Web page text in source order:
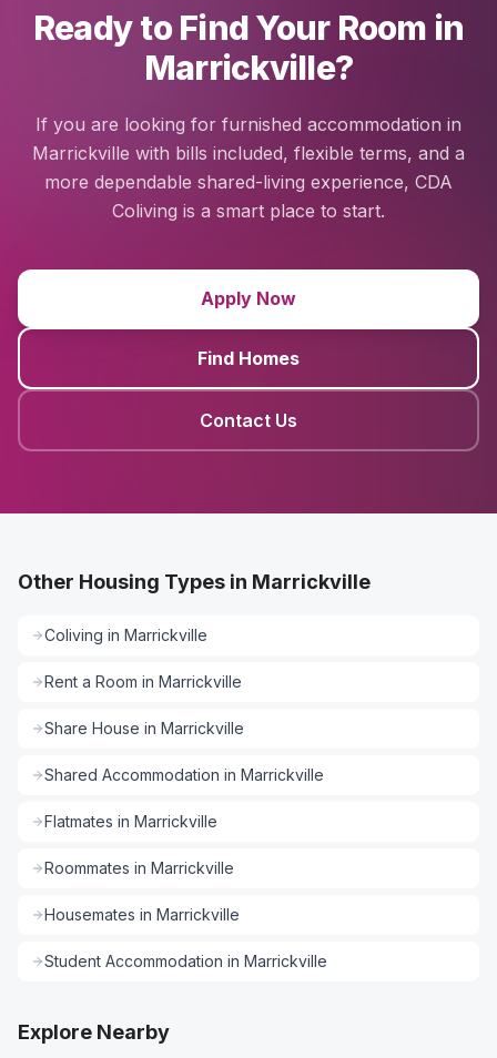
Ready to Find Your Room in
Marrickville?
If you are looking for furnished accommodation in
Marrickville with bills included, flexible terms, and a
more dependable shared-living experience, CDA
Coliving is a smart place to start.
Apply Now
Find Homes
Contact Us
Other Housing Types in Marrickville
Coliving in Marrickville
Rent a Room in Marrickville
Share House in Marrickville
Shared Accommodation in Marrickville
Flatmates in Marrickville
Roommates in Marrickville
Housemates in Marrickville
Student Accommodation in Marrickville
Explore Nearby